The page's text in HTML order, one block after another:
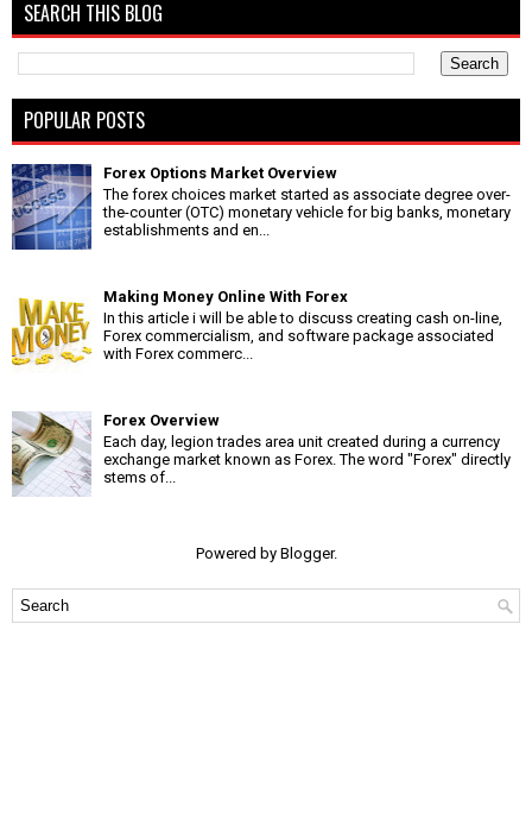
SEARCH THIS BLOG
POPULAR POSTS
Forex Options Market Overview
The forex choices market started as associate degree over-
the-counter (OTC) monetary vehicle for big banks, monetary
establishments and en...
Making Money Online With Forex
In this article i will be able to discuss creating cash on-line,
Forex commercialism, and software package associated
with Forex commerc...
Forex Overview
Each day, legion trades area unit created during a currency
exchange market known as Forex. The word "Forex" directly
stems of...
Powered by Blogger.